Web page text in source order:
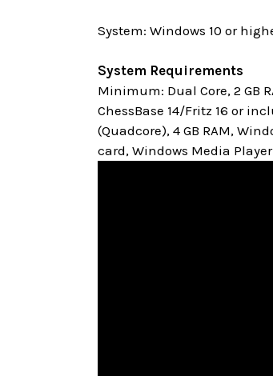
System: Windows 10 or
System Requirements
Minimum: Dual Core, 2 GB
ChessBase 14/Fritz 16 or
(Quadcore), 4 GB RAM,
card, Windows Media